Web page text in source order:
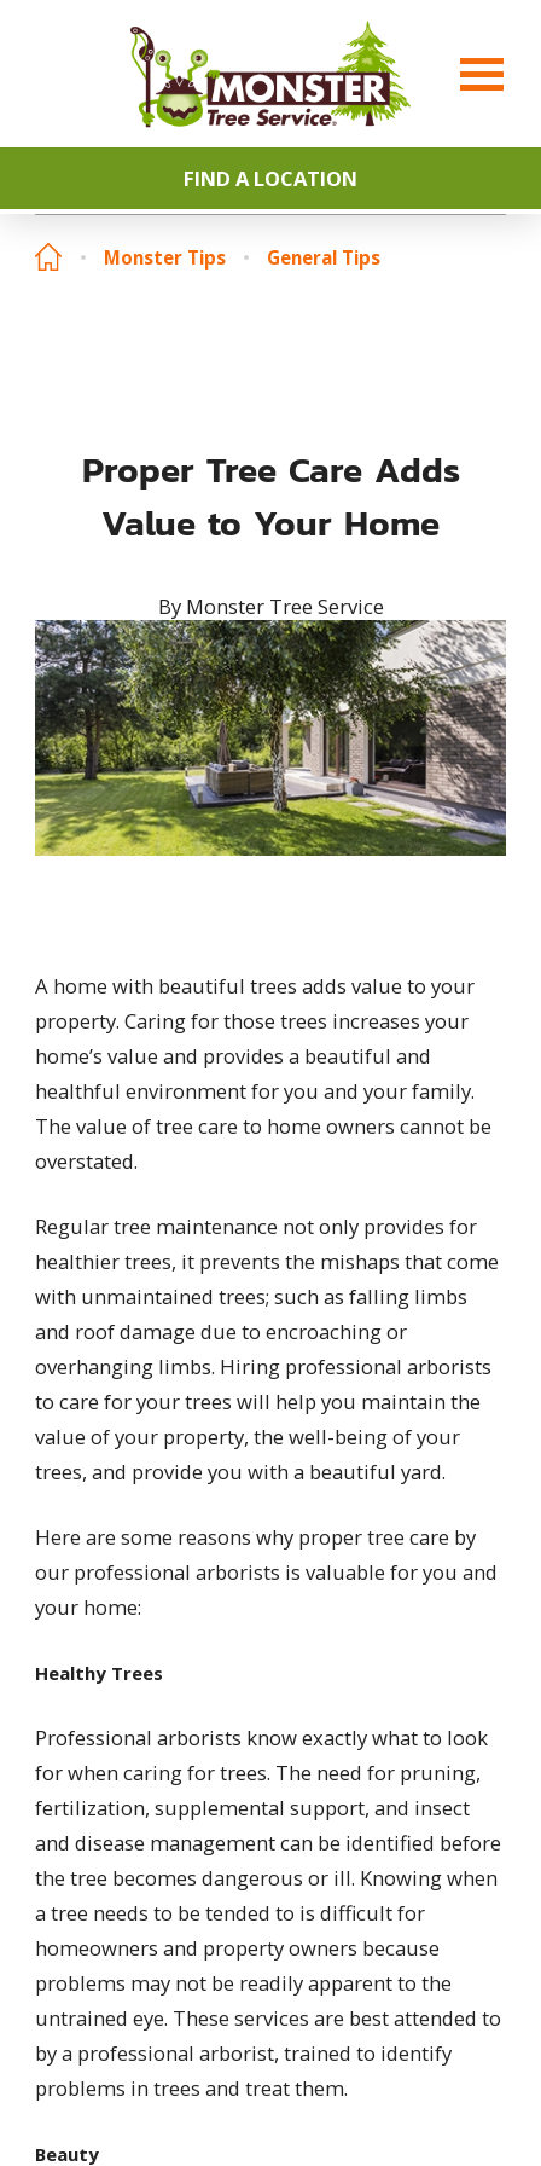
FIND A LOCATION
Monster Tips General Tips
Proper Tree Care Adds
Value to Your Home
By Monster Tree Service
A home with beautiful trees adds value to your
property. Caring for those trees increases your
home’s value and provides a beautiful and
healthful environment for you and your family.
The value of tree care to home owners cannot be
overstated.
Regular tree maintenance not only provides for
healthier trees, it prevents the mishaps that come
with unmaintained trees; such as falling limbs
and roof damage due to encroaching or
overhanging limbs. Hiring professional arborists
to care for your trees will help you maintain the
value of your property, the well-being of your
trees, and provide you with a beautiful yard.
Here are some reasons why proper tree care by
our professional arborists is valuable for you and
your home:
Healthy Trees
Professional arborists know exactly what to look
for when caring for trees. The need for pruning,
fertilization, supplemental support, and insect
and disease management can be identified before
the tree becomes dangerous or ill. Knowing when
a tree needs to be tended to is difficult for
homeowners and property owners because
problems may not be readily apparent to the
untrained eye. These services are best attended to
by a professional arborist, trained to identify
problems in trees and treat them.
Beauty